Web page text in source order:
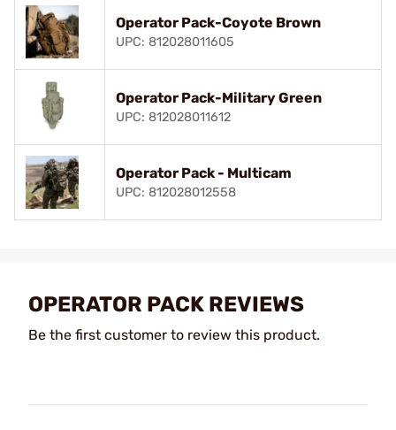
Operator Pack-Coyote Brown
UPC: 812028011605
Operator Pack-Military Green
UPC: 812028011612
Operator Pack - Multicam
UPC: 812028012558
OPERATOR PACK REVIEWS
Be the first customer to review this product.